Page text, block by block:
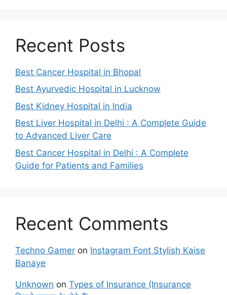
Recent Posts
Best Cancer Hospital in Bhopal
Best Ayurvedic Hospital in Lucknow
Best Kidney Hospital in India
Best Liver Hospital in Delhi : A Complete Guide
to Advanced Liver Care
Best Cancer Hospital in Delhi : A Complete
Guide for Patients and Families
Recent Comments
Techno Gamer on Instagram Font Stylish Kaise
Banaye
Unknown on Types of Insurance (Insurance